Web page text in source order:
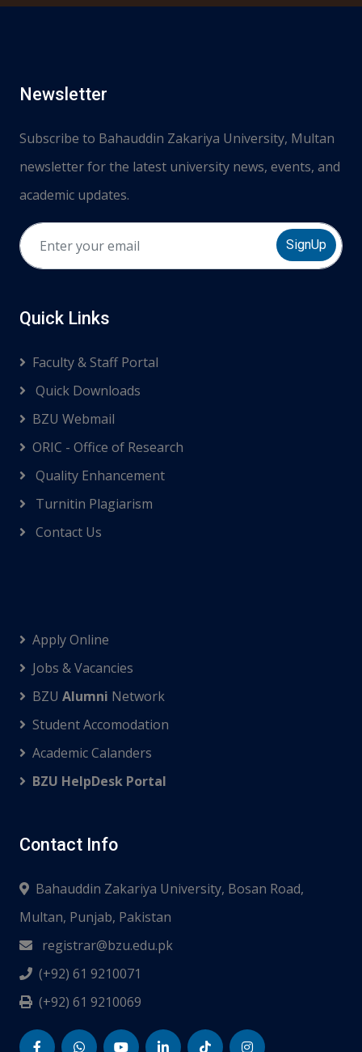
Newsletter
Subscribe to Bahauddin Zakariya University, Multan
newsletter for the latest university news, events, and
academic updates.
SignUp
Quick Links
Faculty & Staff Portal
Quick Downloads
BZU Webmail
ORIC - Office of Research
Quality Enhancement
Turnitin Plagiarism
Contact Us
Apply Online
Jobs & Vacancies
BZU Alumni Network
Student Accomodation
Academic Calanders
BZU HelpDesk Portal
Contact Info
Bahauddin Zakariya University, Bosan Road,
Multan, Punjab, Pakistan
registrar@bzu.edu.pk
(+92) 61 9210071
(+92) 61 9210069